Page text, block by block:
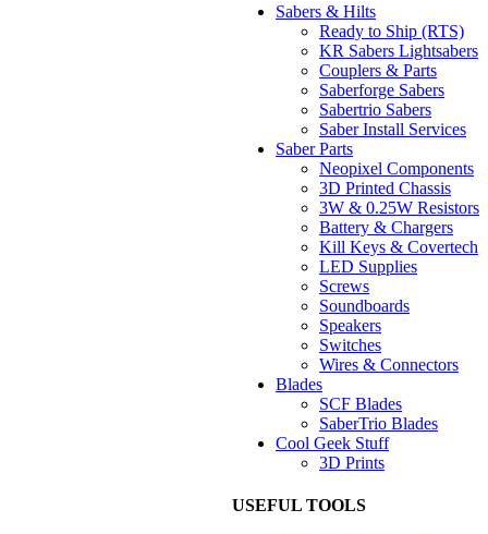
Sabers & Hilts
Ready to Ship (RTS)
KR Sabers Lightsabers
Couplers & Parts
Saberforge Sabers
Sabertrio Sabers
Saber Install Services
Saber Parts
Neopixel Components
3D Printed Chassis
3W & 0.25W Resistors
Battery & Chargers
Kill Keys & Covertech
LED Supplies
Screws
Soundboards
Speakers
Switches
Wires & Connectors
Blades
SCF Blades
SaberTrio Blades
Cool Geek Stuff
3D Prints
USEFUL TOOLS